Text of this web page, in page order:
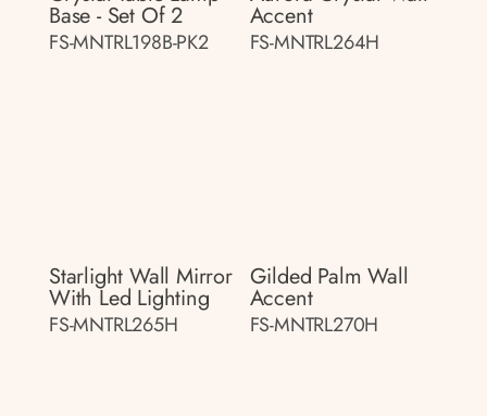
Base - Set Of 2
FS-MNTRL198B-PK2
Accent
FS-MNTRL264H
Starlight Wall Mirror
With Led Lighting
FS-MNTRL265H
Gilded Palm Wall
Accent
FS-MNTRL270H